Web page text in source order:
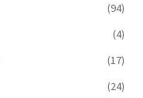
(94)
(4)
(17)
(24)